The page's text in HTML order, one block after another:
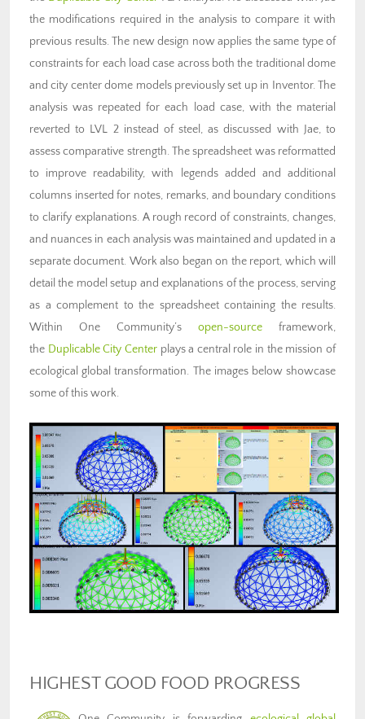
the modifications required in the analysis to compare it with
previous results. The new design now applies the same type of
constraints for each load case across both the traditional dome
and city center dome models previously set up in Inventor. The
analysis was repeated for each load case, with the material
reverted to LVL 2 instead of steel, as discussed with Jae, to
assess comparative strength. The spreadsheet was reformatted
to improve readability, with legends added and additional
columns inserted for notes, remarks, and boundary conditions
to clarify explanations. A rough record of constraints, changes,
and nuances in each analysis was maintained and updated in a
separate document. Work also began on the report, which will
detail the model setup and explanations of the process, serving
as a complement to the spreadsheet containing the results.
Within One Community’s open-source framework,
the Duplicable City Centerplays a central role in the mission of
ecological global transformation. The images below showcase
some of this work.
HIGHEST GOOD FOOD PROGRESS